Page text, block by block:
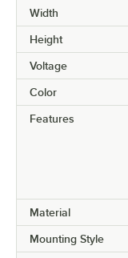
Width
Height
Voltage
Color
Features
Material
Mounting Style